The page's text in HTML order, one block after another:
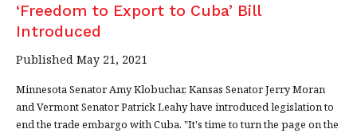
‘Freedom to Export to Cuba’ Bill
Introduced
Published May 21, 2021
Minnesota Senator Amy Klobuchar, Kansas Senator Jerry Moran
and Vermont Senator Patrick Leahy have introduced legislation to
end the trade embargo with Cuba. "It's time to turn the page on the